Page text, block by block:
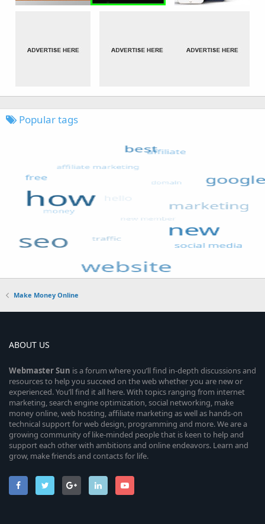
Popular tags
Make Money Online
ABOUT US
WebmasterSun is a forum where you’ll find in-depth discussions and
resources to help you succeed on the web whether you are new or
experienced. You’ll find it all here. With topics ranging from internet
marketing, search engine optimization, social networking, make
money online, web hosting, affiliate marketing as well as hands-on
technical support for web design, programming and more. We are a
growing community of like-minded people that is keen to help and
support each other with ambitions and online endeavors. Learn and
grow, make friends and contacts for life.